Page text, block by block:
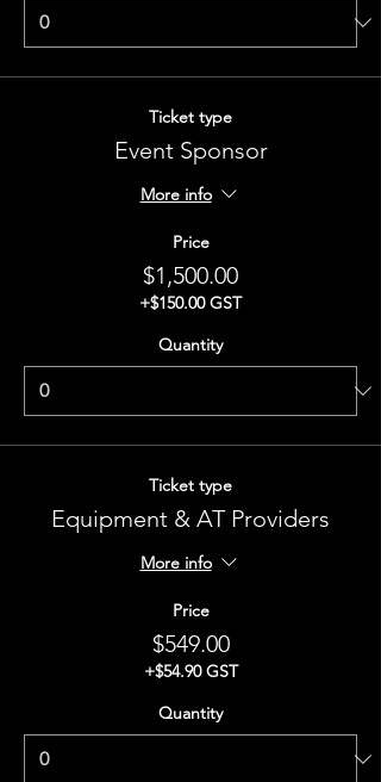
Ticket type
Event Sponsor
More info
Price
$1,500.00
+$150.00 GST
Quantity
Ticket type
Equipment & AT Providers
More info
Price
$549.00
+$54.90 GST
Quantity